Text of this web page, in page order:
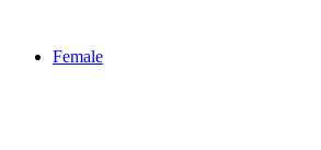
Female